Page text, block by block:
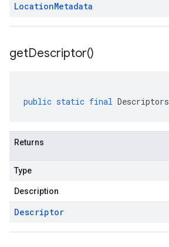
LocationMetadata
getDescriptor()
public static final Descriptors
Returns
Type
Description
Descriptor